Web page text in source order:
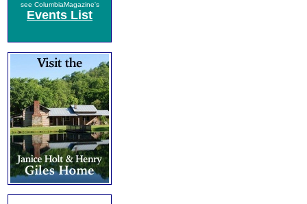
see ColumbiaMagazine's
Events List